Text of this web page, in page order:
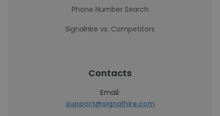
Phone Number Search
SignalHire vs. Competitors
Contacts
Email:
support@signalhire.com